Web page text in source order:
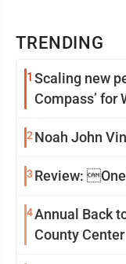
TRENDING
1 Scaling new
Compass’
2 Noah John
3 Review:
4Annual Back
County Center